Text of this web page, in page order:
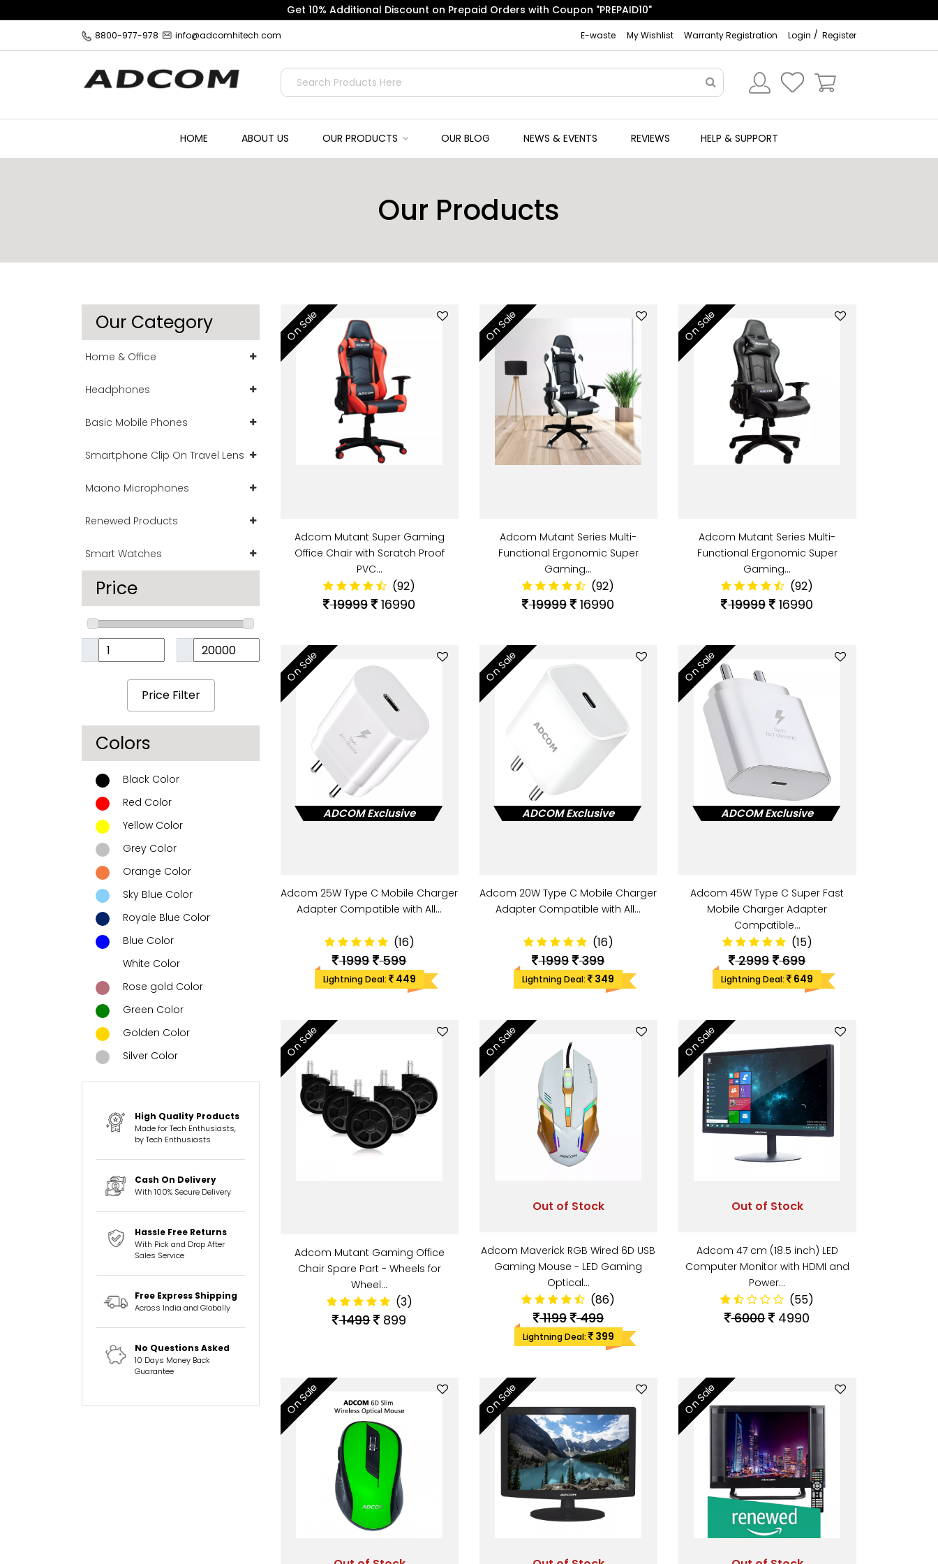
Get 10% Additional Discount on Prepaid Orders with Coupon "PREPAID10"
8800-977-978 info@adcomhitech.com E-waste My Wishlist Warranty Registration Login Register
HOME ABOUT US OUR PRODUCTS OUR BLOG NEWS & EVENTS REVIEWS HELP & SUPPORT
Our Products
Our Category
Home & Office
Headphones
Basic Mobile Phones
Smartphone Clip On Travel Lens
Maono Microphones
Renewed Products
Smart Watches
Price
Colors
Black Color
Red Color
Yellow Color
Grey Color
Orange Color
Sky Blue Color
Royale Blue Color
Blue Color
White Color
Rose gold Color
Green Color
Golden Color
Silver Color
High Quality Products
Made for Tech Enthusiasts,
by Tech Enthusiasts
Cash On Delivery
With 100% Secure Delivery
Hassle Free Returns
With Pick and Drop After
Sales Service
Free Express Shipping
Across India and Globally
No Questions Asked
10 Days Money Back
Guarantee
On Sale
Adcom Mutant Super Gaming
Office Chair with Scratch Proof
PVC…
(92)
19999 16990
On Sale
Adcom Mutant Series Multi-
Functional Ergonomic Super
Gaming…
(92)
19999 16990
On Sale
Adcom Mutant Series Multi-
Functional Ergonomic Super
Gaming…
(92)
19999 16990
ADCOM Exclusive
On Sale
Adcom 25W Type C Mobile Charger
Adapter Compatible with All…
(16)
1999 599
Lightning Deal: 449
ADCOM Exclusive
On Sale
Adcom 20W Type C Mobile Charger
Adapter Compatible with All…
(16)
1999 399
Lightning Deal: 349
ADCOM Exclusive
On Sale
Adcom 45W Type C Super Fast
Mobile Charger Adapter
Compatible…
(15)
2999 699
Lightning Deal: 649
On Sale
Adcom Mutant Gaming Office
Chair Spare Part - Wheels for
Wheel…
(3)
1499 899
On Sale
Out of Stock
Adcom Maverick RGB Wired 6D USB
Gaming Mouse - LED Gaming
Optical…
(86)
1199 499
Lightning Deal: 399
On Sale
Out of Stock
Adcom 47 cm (18.5 inch) LED
Computer Monitor with HDMI and
Power…
(55)
6000 4990
On Sale On Sale On Sale